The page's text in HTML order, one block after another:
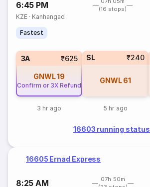
6:45 PM
(16 stops)
KZE · Kanhangad
Fastest
3A ₹625
GNWL19
Confirm or 3X Refund
3 hr ago
SL ₹240
GNWL 61
5 hr ago
16603 running status
16605 Ernad Express
8:25 AM
07h 50m